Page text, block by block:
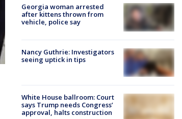
Georgia woman arrested
after kittens thrown from
vehicle, police say
Nancy Guthrie: Investigators
seeing uptick in tips
White House ballroom: Court
says Trump needs Congress’
approval, halts construction